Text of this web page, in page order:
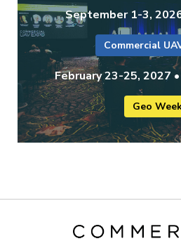
September 1-3,
Commercial
February 23-25, 2027
Geo